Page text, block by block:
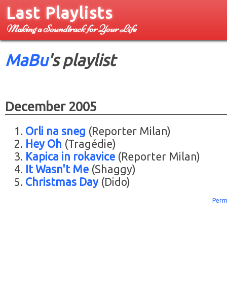
Last Playlists
Making a Soundtrack for Your Life
MaBu's playlist
December 2005
Orli na sneg (Reporter Milan)
Hey Oh (Tragédie)
Kapica in rokavice (Reporter Milan)
It Wasn't Me (Shaggy)
Christmas Day(Dido)